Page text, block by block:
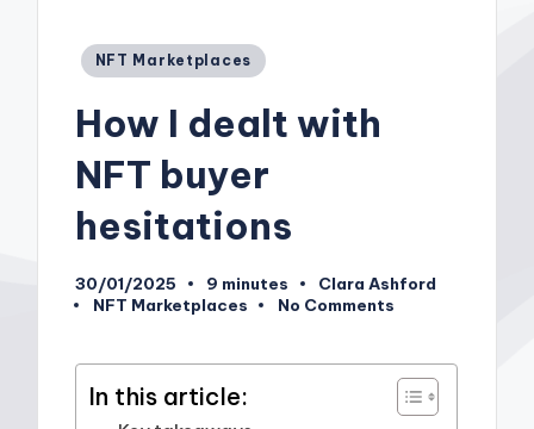
Posted
NFT Marketplaces
How I dealt with
NFT buyer
hesitations
30/01/2025 9 minutes
Posted
by
Clara Ashford
Posted
NFT Marketplaces No Comments
In this article: